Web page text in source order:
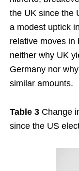
the UK since the
a modest uptick
relative moves in
neither why UK
Germany nor
similar amounts.
Table 3 Change
since the US